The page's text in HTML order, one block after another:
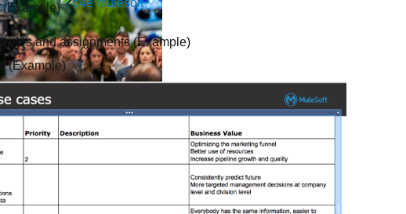
sessions.
roles and assignments (Example)
(Example)